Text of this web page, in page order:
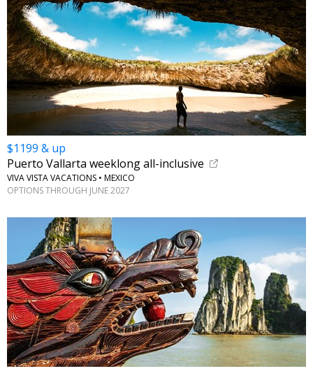
$1199 & up
Puerto Vallarta weeklong all-inclusive
VIVA VISTA VACATIONS • MEXICO
OPTIONS THROUGH JUNE 2027